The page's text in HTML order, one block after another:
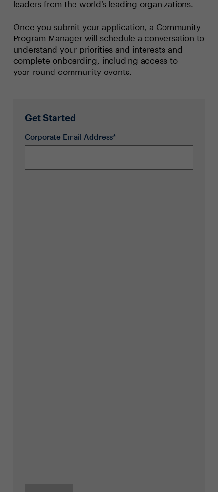
leaders from the world’s leading organizations.
Once you submit your application, a Community
Program Manager will schedule a conversation to
understand your priorities and interests and
complete onboarding, including access to
year‑round community events.
Get Started
Corporate Email Address*